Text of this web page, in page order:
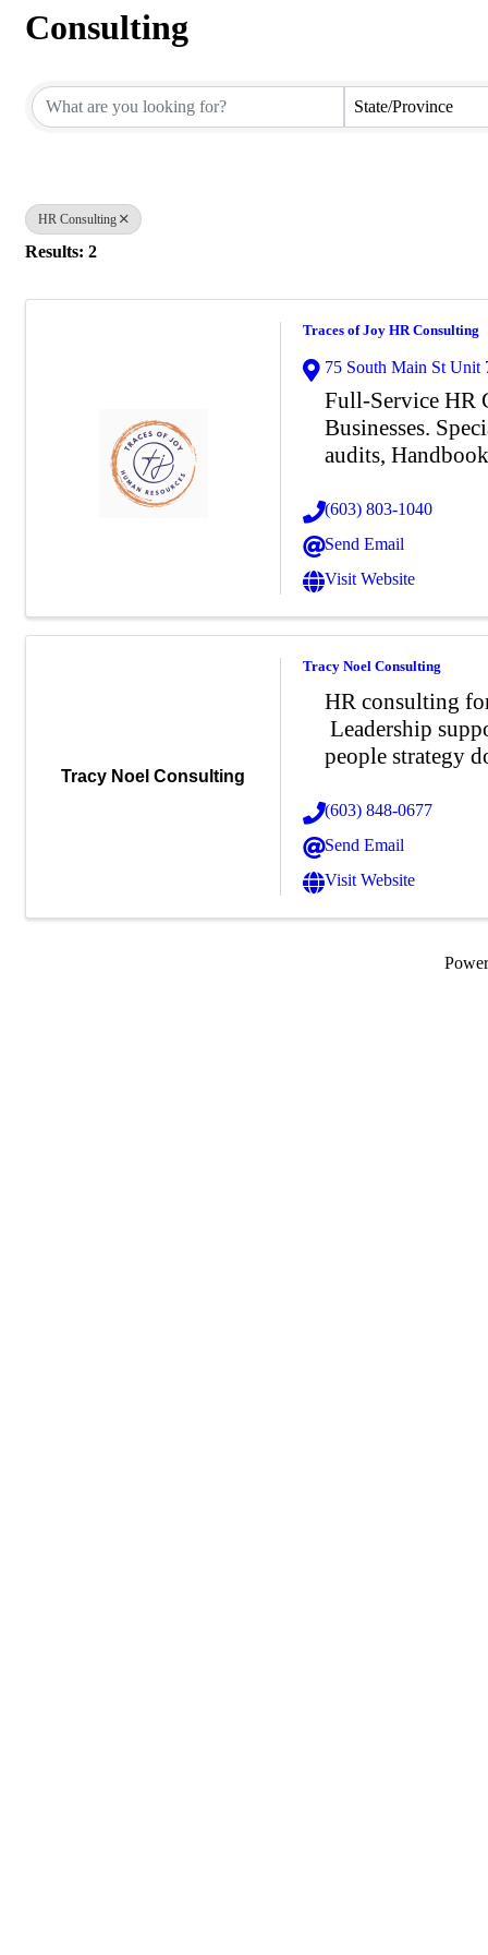
Consulting
State/Province
HR Consulting
Results: 2
Traces of Joy HR Consulting
75 South Main St Unit
Full-Service HR
Businesses.
audits,
(603) 803-1040
Send Email
Visit Website
Tracy Noel Consulting
Tracy Noel Consulting
HR consulting
Leadership
people strategy
(603) 848-0677
Send Email
Visit Website